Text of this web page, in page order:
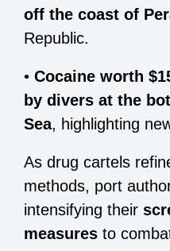
off the coast of
Republic.
• Cocaine worth
by divers at the
Sea, highlighting
As drug cartels
methods, port
intensifying their
measures to